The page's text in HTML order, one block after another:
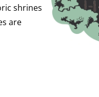
shrines
are